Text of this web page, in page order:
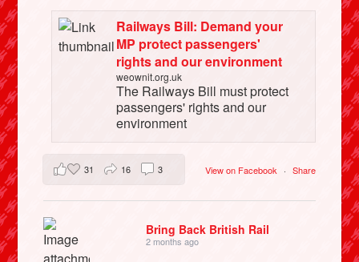
Railways Bill: Demand your
MP protect passengers'
rights and our environment
weownit.org.uk
The Railways Bill must protect
passengers' rights and our
environment
View on Facebook · Share
31 16 3
Bring Back British Rail
2 months ago